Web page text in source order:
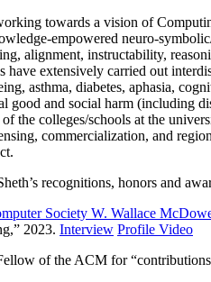
towards a vision of
empowered neuro-
alignment, instructability,
have extensively carried out
asthma, diabetes, aphasia,
good and social harm (including
the colleges/schools at the
commercialization, and
recognitions, honors and
Society W. Wallace
,” 2023. Interview Profile Video
of the ACM for “